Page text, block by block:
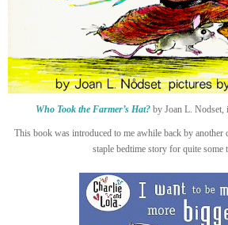
Who Took the Farmer’s Hat?by Joan L. Nodset,
This book was introduced to me awhile back by another
staple bedtime story for quite some